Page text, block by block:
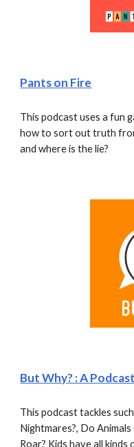
Pants on Fire
This podcast uses a fun
how to sort out truth
and where is the lie?
But Why? : A
This podcast tackles
Nightmares?, Do
Roar? Kids have all